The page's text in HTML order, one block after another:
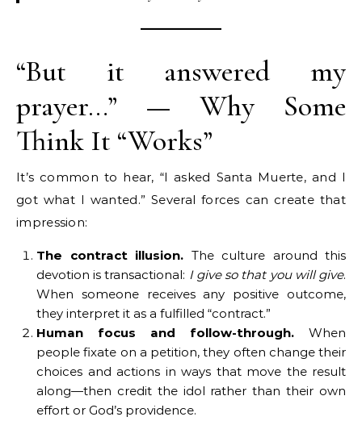
“But it answered my
prayer…” — Why Some
Think It “Works”
It’s common to hear, “I asked Santa Muerte, and I
got what I wanted.” Several forces can create that
impression:
The contract illusion. The culture around this
devotion is transactional: I give so that you will give.
When someone receives any positive outcome,
they interpret it as a fulfilled “contract.”
Human focus and follow-through. When
people fixate on a petition, they often change their
choices and actions in ways that move the result
along—then credit the idol rather than their own
effort or God’s providence.